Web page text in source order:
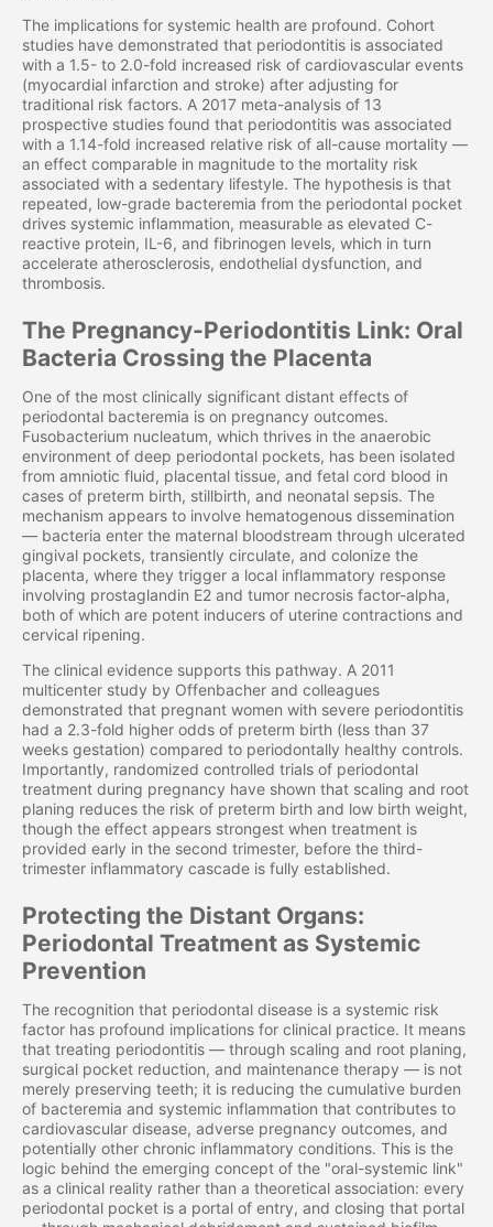
The implications for systemic health are profound. Cohort
studies have demonstrated that periodontitis is associated
with a 1.5- to 2.0-fold increased risk of cardiovascular events
(myocardial infarction and stroke) after adjusting for
traditional risk factors. A 2017 meta-analysis of 13
prospective studies found that periodontitis was associated
with a 1.14-fold increased relative risk of all-cause mortality —
an effect comparable in magnitude to the mortality risk
associated with a sedentary lifestyle. The hypothesis is that
repeated, low-grade bacteremia from the periodontal pocket
drives systemic inflammation, measurable as elevated C-
reactive protein, IL-6, and fibrinogen levels, which in turn
accelerate atherosclerosis, endothelial dysfunction, and
thrombosis.
The Pregnancy-Periodontitis Link: Oral
Bacteria Crossing the Placenta
One of the most clinically significant distant effects of
periodontal bacteremia is on pregnancy outcomes.
Fusobacterium nucleatum, which thrives in the anaerobic
environment of deep periodontal pockets, has been isolated
from amniotic fluid, placental tissue, and fetal cord blood in
cases of preterm birth, stillbirth, and neonatal sepsis. The
mechanism appears to involve hematogenous dissemination
— bacteria enter the maternal bloodstream through ulcerated
gingival pockets, transiently circulate, and colonize the
placenta, where they trigger a local inflammatory response
involving prostaglandin E2 and tumor necrosis factor-alpha,
both of which are potent inducers of uterine contractions and
cervical ripening.
The clinical evidence supports this pathway. A 2011
multicenter study by Offenbacher and colleagues
demonstrated that pregnant women with severe periodontitis
had a 2.3-fold higher odds of preterm birth (less than 37
weeks gestation) compared to periodontally healthy controls.
Importantly, randomized controlled trials of periodontal
treatment during pregnancy have shown that scaling and root
planing reduces the risk of preterm birth and low birth weight,
though the effect appears strongest when treatment is
provided early in the second trimester, before the third-
trimester inflammatory cascade is fully established.
Protecting the Distant Organs:
Periodontal Treatment as Systemic
Prevention
The recognition that periodontal disease is a systemic risk
factor has profound implications for clinical practice. It means
that treating periodontitis — through scaling and root planing,
surgical pocket reduction, and maintenance therapy — is not
merely preserving teeth; it is reducing the cumulative burden
of bacteremia and systemic inflammation that contributes to
cardiovascular disease, adverse pregnancy outcomes, and
potentially other chronic inflammatory conditions. This is the
logic behind the emerging concept of the "oral-systemic link"
as a clinical reality rather than a theoretical association: every
periodontal pocket is a portal of entry, and closing that portal